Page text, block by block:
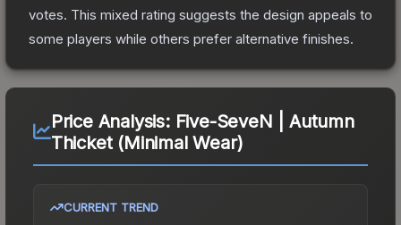
votes. This mixed rating suggests the design appeals to
some players while others prefer alternative finishes.
Price Analysis: Five-SeveN | Autumn
Thicket (Minimal Wear)
CURRENT TREND